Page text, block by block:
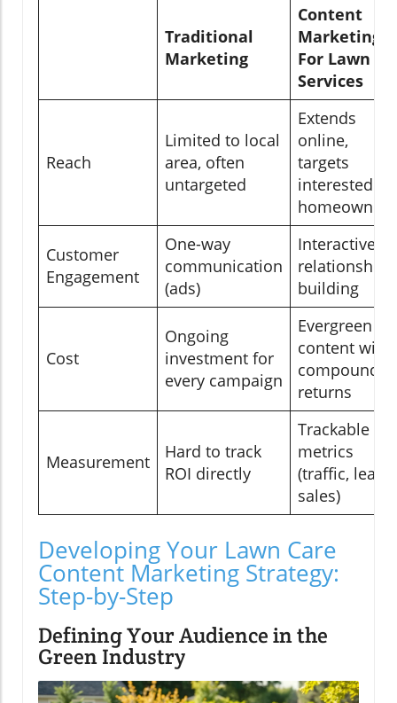
Traditional
Marketing
Content
Marketing
For Lawn
Services
Reach
Limited to local
area, often
untargeted
Extends
online,
targets
interested
homeowners
Customer
Engagement
One-way
communication
(ads)
Interactive &
relationship-
building
Cost
Ongoing
investment for
every campaign
Evergreen
content with
returns
Measurement
Hard to track
ROI directly
Trackable
metrics
(traffic, leads,
sales)
Developing Your Lawn Care
Content Marketing Strategy:
Step-by-Step
Defining Your Audience in the
Green Industry